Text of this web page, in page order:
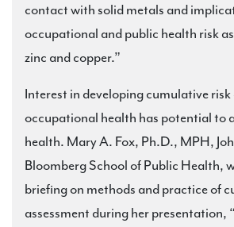
contact with solid metals and
occupational and public health risk
zinc and copper.”
Interest in developing cumulative risk
occupational health has potential to
health. Mary A. Fox, Ph.D., MPH,
Bloomberg School of Public Health,
briefing on methods and practice of
assessment during her presentation,